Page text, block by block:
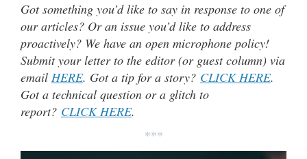
Got something you’d like to say in response to one of
our articles? Or an issue you’d like to address
proactively? We have an open microphone policy!
Submit your letter to the editor (or guest column) via
email HERE. Got a tip for a story? CLICK HERE.
Got a technical question or a glitch to
report? CLICK HERE.
***